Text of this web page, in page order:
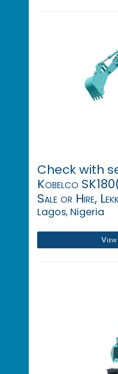
Check with
Kobelco
Sale or Hire,
Lagos, Nigeria
View